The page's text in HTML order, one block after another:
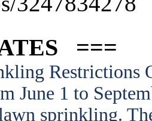
===
Restrictions
June 1 to
sprinkling.